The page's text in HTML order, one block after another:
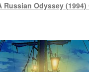
Russian Odyssey (1994)